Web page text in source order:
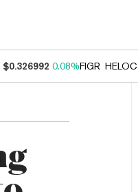
$0.326992 0.08%FIGR_HELOC